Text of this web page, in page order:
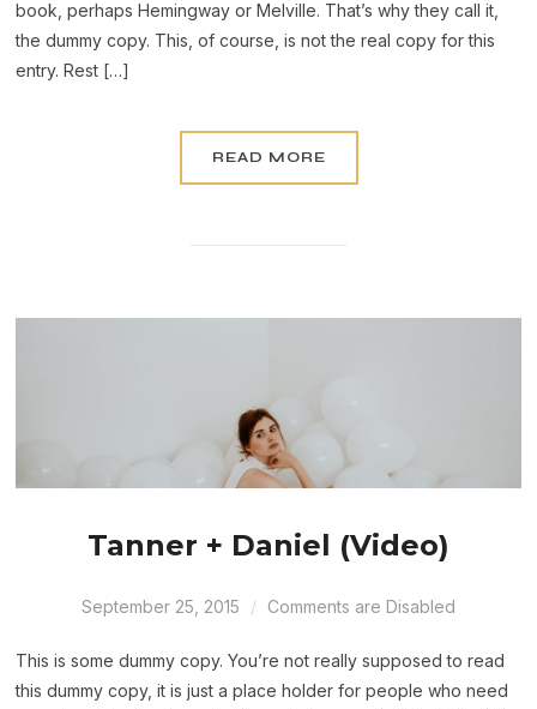
book, perhaps Hemingway or Melville. That’s why they call it,
the dummy copy. This, of course, is not the real copy for this
entry. Rest […]
READ MORE
Tanner + Daniel (Video)
September 25, 2015 Comments are Disabled
This is some dummy copy. You’re not really supposed to read
this dummy copy, it is just a place holder for people who need